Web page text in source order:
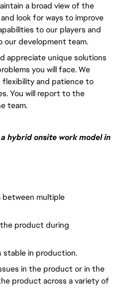
a broad view of the
look for ways to improve
to our players and
our development team.
appreciate unique solutions
you will face. We
flexibility and patience to
You will report to the
team.
hybrid onsite work model in
between multiple
product during
stable in production.
in the product or in the
product across a variety of